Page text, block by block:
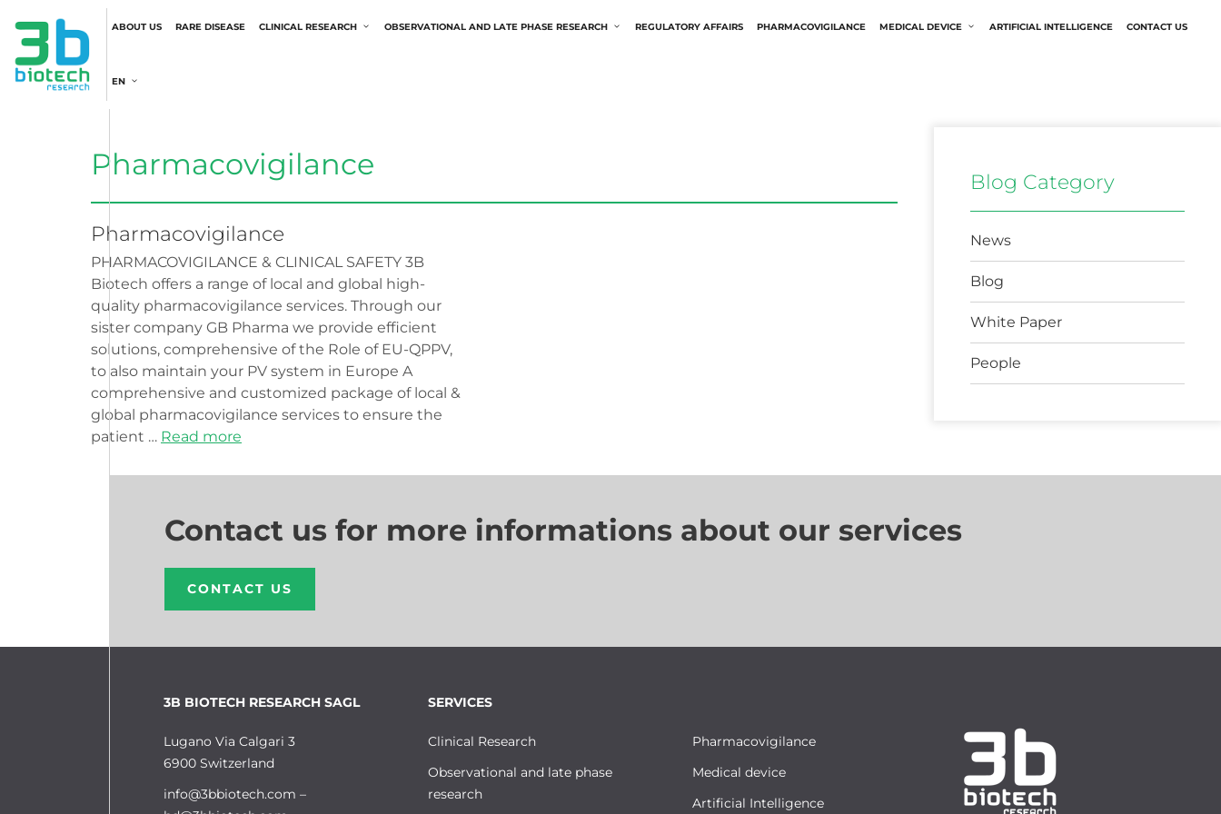
ABOUT US RARE DISEASE CLINICAL RESEARCH OBSERVATIONAL AND LATE PHASE RESEARCH REGULATORY AFFAIRS PHARMACOVIGILANCE MEDICAL DEVICE ARTIFICIAL INTELLIGENCE CONTACT US
EN
Pharmacovigilance
Pharmacovigilance
PHARMACOVIGILANCE & CLINICAL SAFETY 3B
Biotech offers a range of local and global high-
quality pharmacovigilance services. Through our
sister company GB Pharma we provide efficient
solutions, comprehensive of the Role of EU-QPPV,
to also maintain your PV system in Europe A
comprehensive and customized package of local &
global pharmacovigilance services to ensure the
patient … Read more
Blog Category
News
Blog
White Paper
People
Contact us for more informations about our services
CONTACT US
3B BIOTECH RESEARCH SAGL
Lugano Via Calgari 3
6900 Switzerland
info@3bbiotech.com –
SERVICES
Clinical Research
Observational and late phase
research
Pharmacovigilance
Medical device
Artificial Intelligence